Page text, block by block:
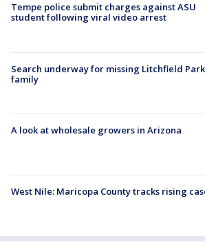
Tempe police submit charges against ASU
student following viral video arrest
Search underway for missing Litchfield Park
family
A look at wholesale growers in Arizona
West Nile: Maricopa County tracks rising